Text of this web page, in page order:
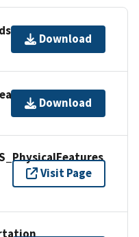
Download
Download
Visit Page